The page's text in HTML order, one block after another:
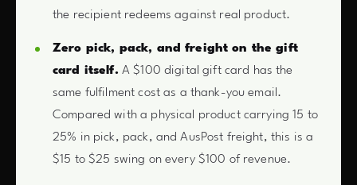
the recipient redeems against real product.
Zero pick, pack, and freight on the gift
card itself. A $100 digital gift card has the
same fulfilment cost as a thank-you email.
Compared with a physical product carrying 15 to
25% in pick, pack, and AusPost freight, this is a
$15 to $25 swing on every $100 of revenue.